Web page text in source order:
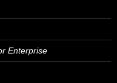
Enterprise